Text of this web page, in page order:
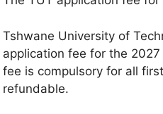
Tshwane University of
application fee for the
fee is compulsory for all
refundable.